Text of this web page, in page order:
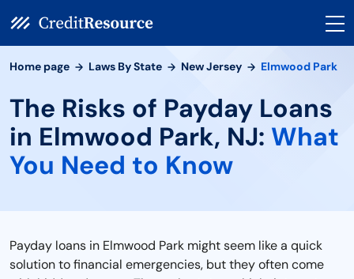
Home page Laws By State New Jersey Elmwood Park
The Risks of Payday Loans
in Elmwood Park, NJ: What
You Need to Know
Payday loans in Elmwood Park might seem like a quick
solution to financial emergencies, but they often come